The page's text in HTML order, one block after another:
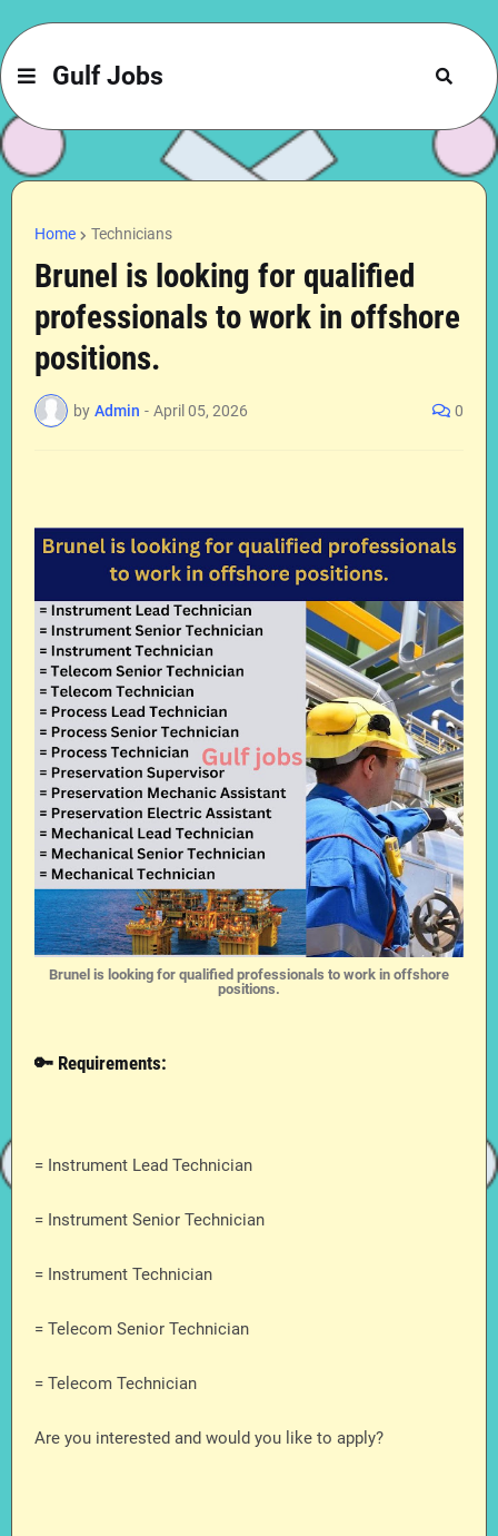
Gulf Jobs
Home Technicians
Brunel is looking for qualified
professionals to work in offshore
positions.
by Admin - April 05, 2026 0
Brunel is looking for qualified professionals to work in offshore
positions.
🔑 Requirements:
= Instrument Lead Technician
= Instrument Senior Technician
= Instrument Technician
= Telecom Senior Technician
= Telecom Technician
Are you interested and would you like to apply?